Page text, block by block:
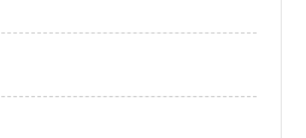
data with controlling
Information, SAS